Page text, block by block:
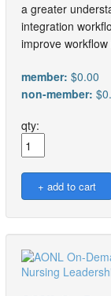
a greater
integration
improve
member: $0.00
non-member:
qty: